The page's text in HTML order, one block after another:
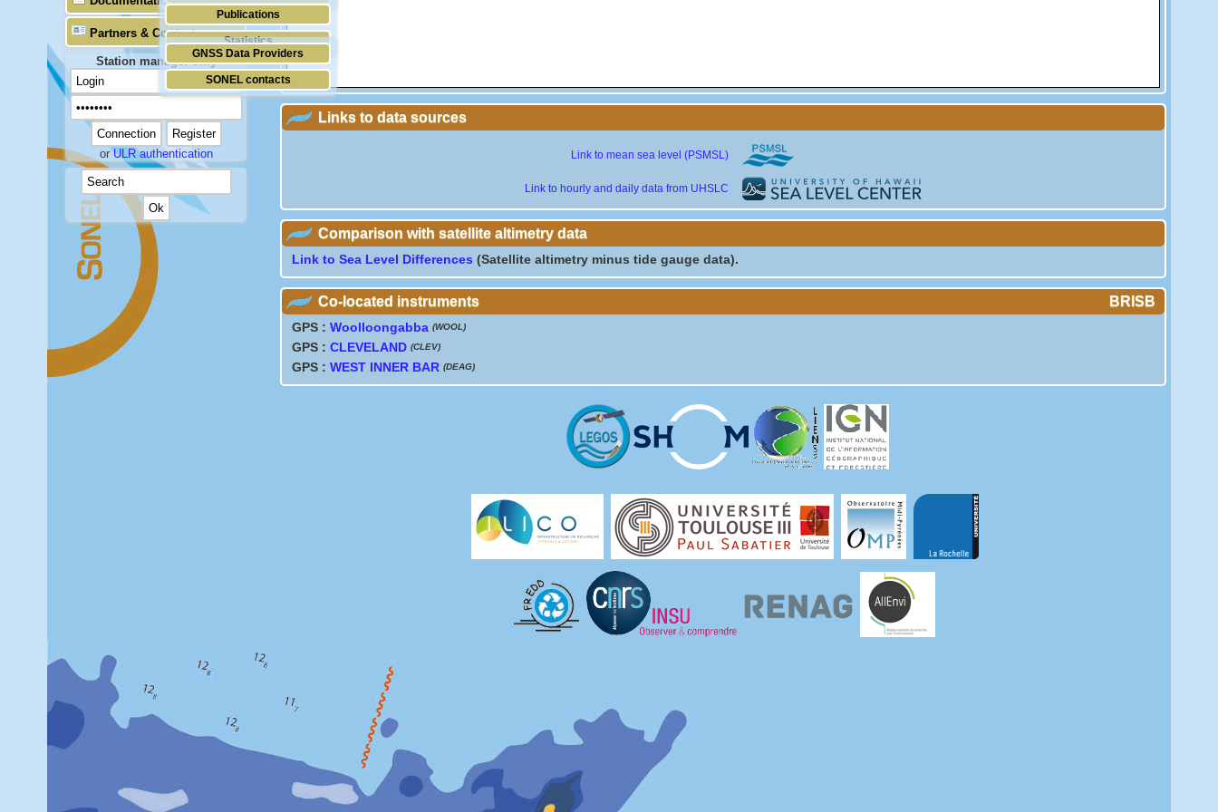
Publications
Statistics
Partners & Contacts
GNSS Data Providers
SONEL contacts
Station manager only
orULR authentication
Links to data sources
Link to mean sea level (PSMSL)
Link to hourly and daily data from UHSLC
Comparison with satellite altimetry data
Link to Sea Level Differences (Satellite altimetry minus tide gauge data).
Co-located instruments BRISB
GPS : Woolloongabba (WOOL)
GPS : CLEVELAND (CLEV)
GPS : WEST INNER BAR (DEAG)